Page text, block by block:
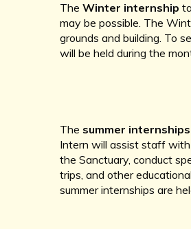
The Winter internship
may be possible. The
grounds and building. To
will be held during the
The summer internships
Intern will assist staff with
the Sanctuary, conduct
trips, and other
summer internships are